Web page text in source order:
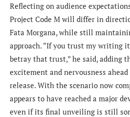
Reflecting on audience
Project Code M will differ in
Fata Morgana, while still
approach. “If you trust my writing
betray that trust,” he said, adding
excitement and nervousness ahead
release. With the scenario now
appears to have reached a major
even if its final unveiling is still